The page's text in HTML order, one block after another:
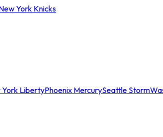
York Knicks
York LibertyPhoenix MercurySeattle Storm